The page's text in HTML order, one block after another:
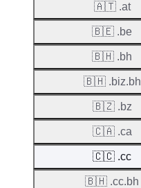
🇦🇹 .at
🇧🇪 .be
🇧🇭 .bh
🇧🇭 .biz.bh
🇧🇿 .bz
🇨🇦 .ca
🇨🇨 .cc
🇧🇭 .cc.bh